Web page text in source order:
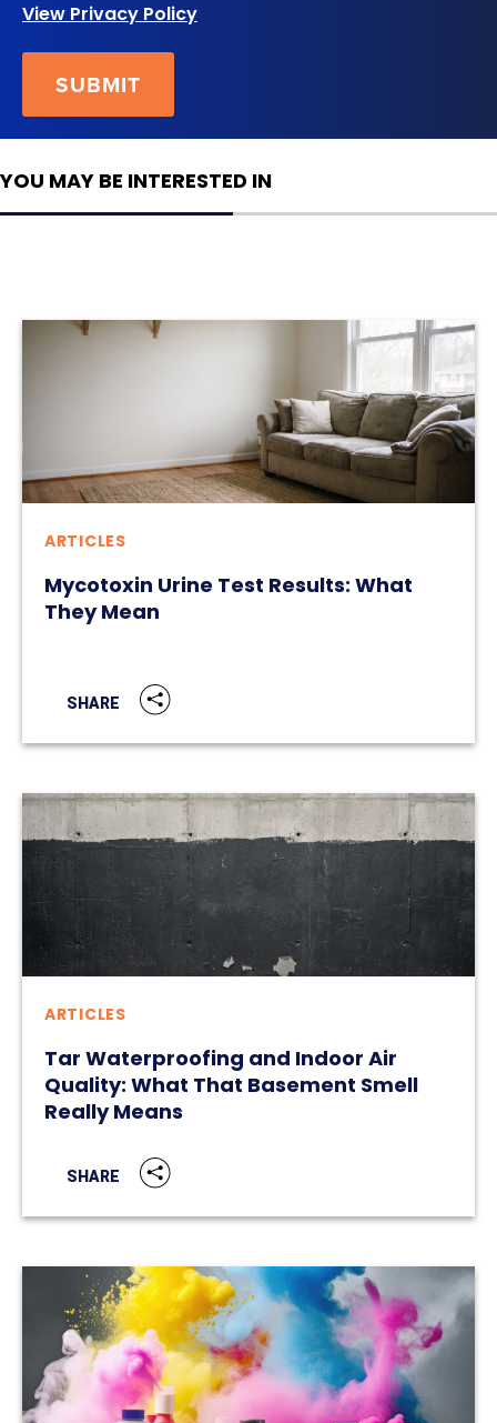
View Privacy Policy
YOU MAY BE INTERESTED IN
ARTICLES
Mycotoxin Urine Test Results: What
They Mean
SHARE
ARTICLES
Tar Waterproofing and Indoor Air
Quality: What That Basement Smell
Really Means
SHARE